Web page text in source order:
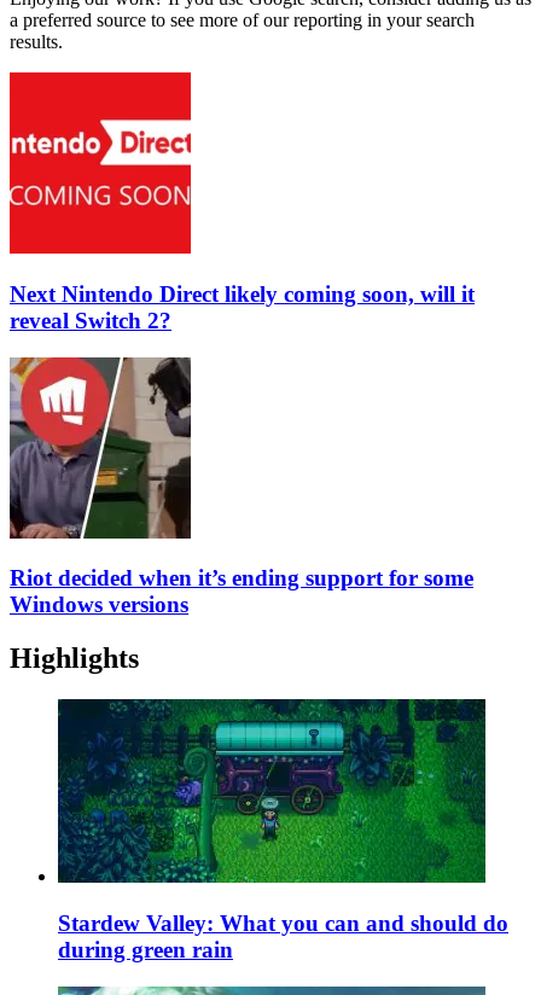
a preferred source to see more of our reporting in your search
results.
Next Nintendo Direct likely coming soon, will it
reveal Switch 2?
Riot decided when it’s ending support for some
Windows versions
Highlights
Stardew Valley: What you can and should do
during green rain